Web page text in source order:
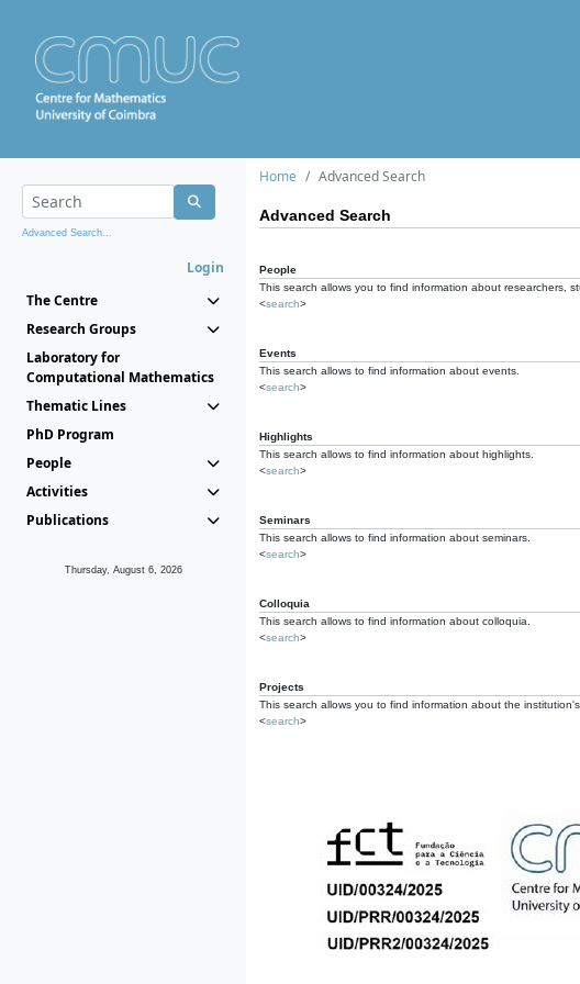
Advanced Search...
Login
The Centre
Research Groups
Laboratory for
Computational Mathematics
Thematic Lines
PhD Program
People
Activities
Publications
Thursday, August 6, 2026
Home Advanced Search
Advanced Search
People
This search allows you to find information about researchers,
<search>
Events
This search allows to find information about events.
<search>
Highlights
This search allows to find information about highlights.
<search>
Seminars
This search allows to find information about seminars.
<search>
Colloquia
This search allows to find information about colloquia.
<search>
Projects
This search allows you to find information about the institution's
<search>